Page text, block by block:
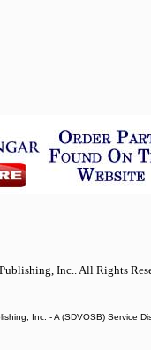
Inc.. All Rights
Inc. - A (SDVOSB) Service